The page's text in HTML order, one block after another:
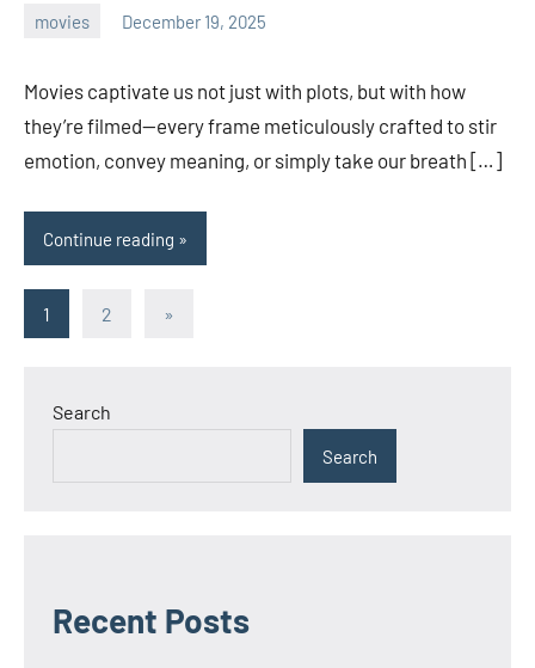
movies December 19, 2025
Movies captivate us not just with plots, but with how
they’re filmed—every frame meticulously crafted to stir
emotion, convey meaning, or simply take our breath […]
Continue reading
Posts
1 2
Next
»
Search
Search
Recent Posts